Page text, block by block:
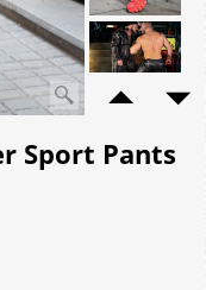
Sport Pants